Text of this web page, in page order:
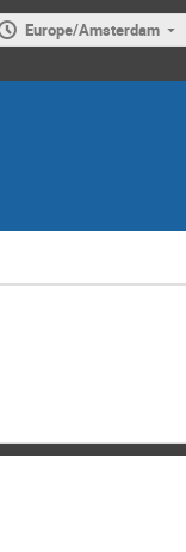
Europe/Amsterdam